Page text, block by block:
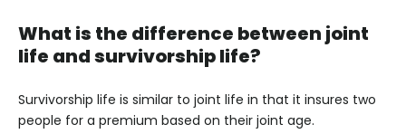
What is the difference between joint
life and survivorship life?
Survivorship life is similar to joint life in that it insures two
people for a premium based on their joint age.